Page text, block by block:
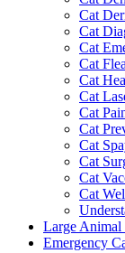
Cat
Cat
Cat
Cat
Cat
Cat
Cat
Cat
Cat
Cat
Cat
Cat
Large Animal
Emergency